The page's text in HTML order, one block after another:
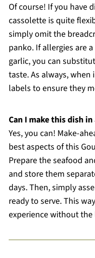
Of course! If you have
cassolette is quite
simply omit the
panko. If allergies are
garlic, you can
taste. As always,
labels to ensure they
Can I make this dish in
Yes, you can! Make-
best aspects of this
Prepare the seafood
and store them
days. Then, simply
ready to serve. This
experience without